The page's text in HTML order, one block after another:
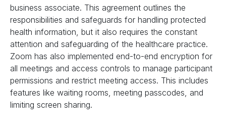
business associate. This agreement outlines the
responsibilities and safeguards for handling protected
health information, but it also requires the constant
attention and safeguarding of the healthcare practice.
Zoom has also implemented end-to-end encryption for
all meetings and access controls to manage participant
permissions and restrict meeting access. This includes
features like waiting rooms, meeting passcodes, and
limiting screen sharing.